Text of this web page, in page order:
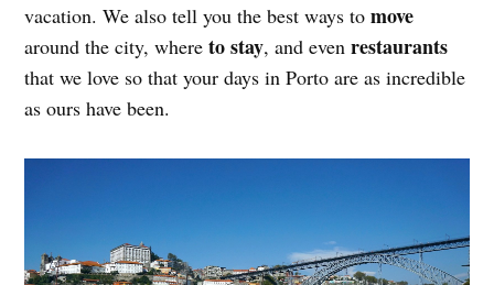
vacation. We also tell you the best ways tomove
around the city, whereto stay, and evenrestaurants
that we love so that your days in Porto are as incredible
as ours have been.